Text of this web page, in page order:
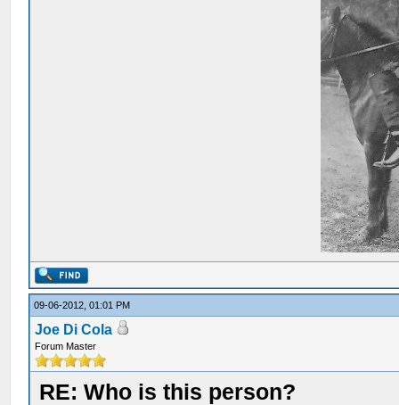
09-06-2012, 01:01 PM
Joe Di Cola
Forum Master
RE: Who is this person?